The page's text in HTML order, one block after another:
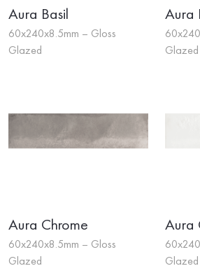
Aura Basil
60x240x8.5mm – Gloss
Glazed
Aura
Glazed
Aura Chrome
60x240x8.5mm – Gloss
Glazed
Aura
Glazed